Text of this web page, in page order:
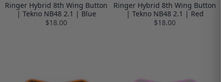
Ringer Hybrid 8th Wing Button
| Tekno NB48 2.1 | Blue
$18.00
Ringer Hybrid 8th Wing Button
| Tekno NB48 2.1 | Red
$18.00